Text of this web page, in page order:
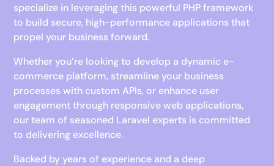
specialize in leveraging this powerful PHP framework
to build secure, high-performance applications that
propel your business forward.
Whether you’re looking to develop a dynamic e-
commerce platform, streamline your business
processes with custom APIs, or enhance user
engagement through responsive web applications,
our team of seasoned Laravel experts is committed
to delivering excellence.
Backed by years of experience and a deep